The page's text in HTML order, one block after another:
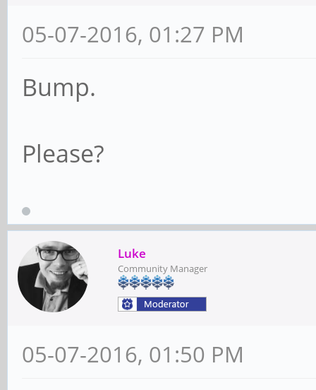
05-07-2016, 01:27 PM
Bump.
Please?
Luke
Community Manager
05-07-2016, 01:50 PM